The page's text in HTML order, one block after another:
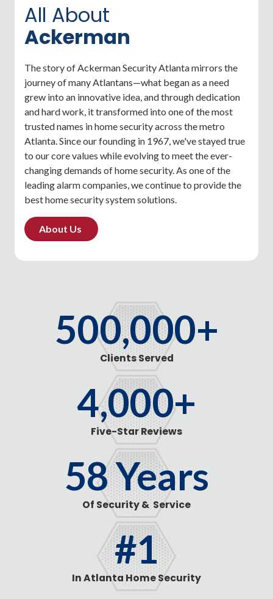
All About
Ackerman
The story of Ackerman Security Atlanta mirrors the
journey of many Atlantans—what began as a need
grew into an innovative idea, and through dedication
and hard work, it transformed into one of the most
trusted names in home security across the metro
Atlanta. Since our founding in 1967, we've stayed true
to our core values while evolving to meet the ever-
changing demands of home security. As one of the
leading alarm companies, we continue to provide the
best home security system solutions.
About Us
500,000+
Clients Served
4,000+
Five-Star Reviews
58Years
Of Security & Service
#1
In Atlanta Home Security